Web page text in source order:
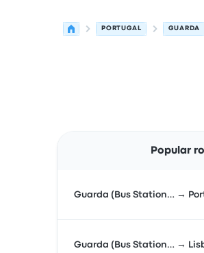
PORTUGAL GUARDA
Popular
Guarda (Bus Station… →
Guarda (Bus Station… →